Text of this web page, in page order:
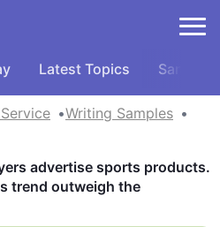
Latest Topics Samples
Writing Samples
advertise sports products.
trend outweigh the